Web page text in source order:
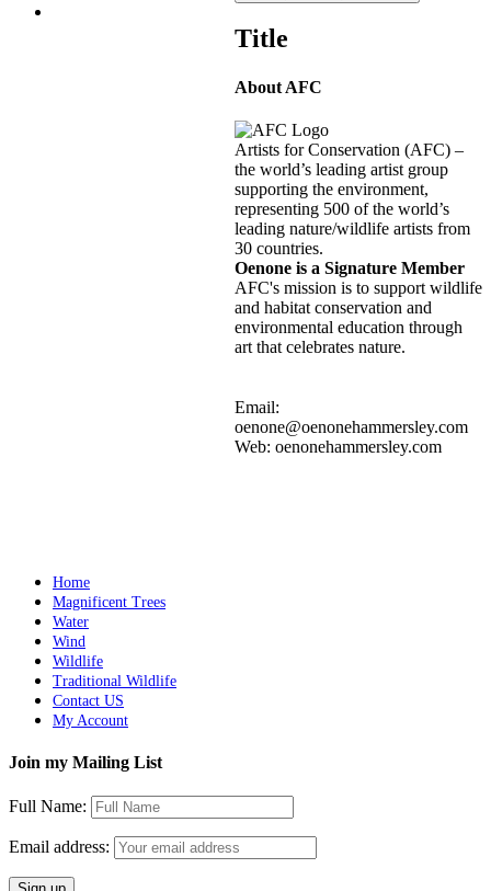
Title
About AFC
Artists for Conservation (AFC) –
the world’s leading artist group
supporting the environment,
representing 500 of the world’s
leading nature/wildlife artists from
30 countries.
Oenone is a Signature Member
AFC's mission is to support wildlife
and habitat conservation and
environmental education through
art that celebrates nature.
Email:
oenone@oenonehammersley.com
Web: oenonehammersley.com
Home
Magnificent Trees
Water
Wind
Wildlife
Traditional Wildlife
Contact US
My Account
Join my Mailing List
Full Name:
Email address: